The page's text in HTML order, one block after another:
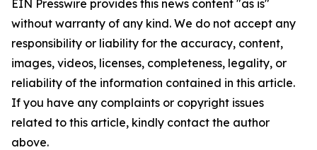
EIN Presswire provides this news content "as is"
without warranty of any kind. We do not accept any
responsibility or liability for the accuracy, content,
images, videos, licenses, completeness, legality, or
reliability of the information contained in this article.
If you have any complaints or copyright issues
related to this article, kindly contact the author
above.